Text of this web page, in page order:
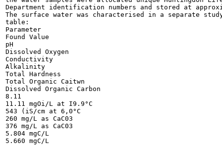
Department identification numbers and stored at
The surface water was characterised in a separate
table:
Parameter
Found Value
pH
Dissolved Oxygen
Conductivity
Alkalinity
Total Hardness
Total Organic Caitwn
Dissolved Organic Carbon
8.11
11.11 mgOi/L at I9.9°C
543 (iS/cm at 6,0°C
260 mg/L as CaC03
376 mg/L as CaC03
5.804 mgC/L
5.660 mgC/L